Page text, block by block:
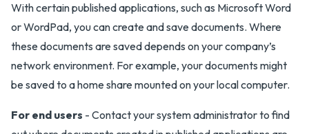
With certain published applications, such as Microsoft Word
or WordPad, you can create and save documents. Where
these documents are saved depends on your company’s
network environment. For example, your documents might
be saved to a home share mounted on your local computer.
For end users - Contact your system administrator to find